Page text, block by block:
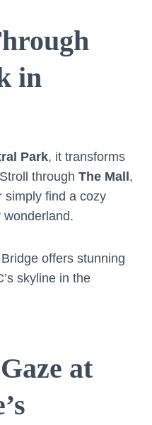
in
Park, it transforms
through The Mall ,
simply find a cozy
wonderland.
offers stunning
skyline in the
at